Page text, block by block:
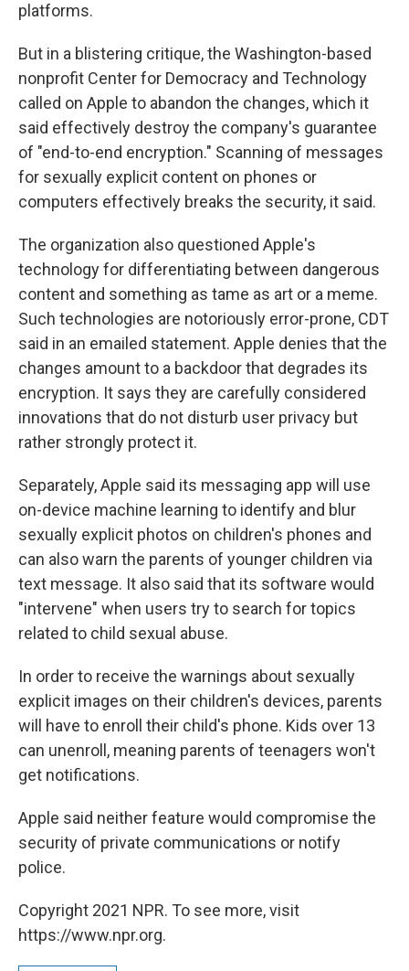
platforms.
But in a blistering critique, the Washington-based
nonprofit Center for Democracy and Technology
called on Apple to abandon the changes, which it
said effectively destroy the company's guarantee
of "end-to-end encryption." Scanning of messages
for sexually explicit content on phones or
computers effectively breaks the security, it said.
The organization also questioned Apple's
technology for differentiating between dangerous
content and something as tame as art or a meme.
Such technologies are notoriously error-prone, CDT
said in an emailed statement. Apple denies that the
changes amount to a backdoor that degrades its
encryption. It says they are carefully considered
innovations that do not disturb user privacy but
rather strongly protect it.
Separately, Apple said its messaging app will use
on-device machine learning to identify and blur
sexually explicit photos on children's phones and
can also warn the parents of younger children via
text message. It also said that its software would
"intervene" when users try to search for topics
related to child sexual abuse.
In order to receive the warnings about sexually
explicit images on their children's devices, parents
will have to enroll their child's phone. Kids over 13
can unenroll, meaning parents of teenagers won't
get notifications.
Apple said neither feature would compromise the
security of private communications or notify
police.
Copyright 2021 NPR. To see more, visit
https://www.npr.org.